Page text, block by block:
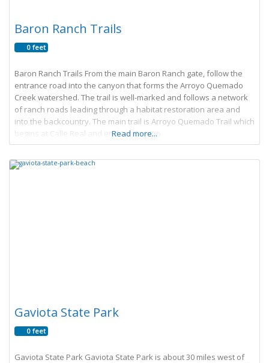
Baron Ranch Trails
0 feet
Baron Ranch Trails From the main Baron Ranch gate, follow the
entrance road into the canyon that forms the Arroyo Quemado
Creek watershed. The trail is well-marked and follows a network
of ranch roads leading through a habitat restoration area and
into the backcountry. The main trail is Arroyo Quemado Trail which
begins at Calle Real and ends at Camino
Read more...
Gaviota State Park
0 feet
Gaviota State Park Gaviota State Park is about 30 miles west of